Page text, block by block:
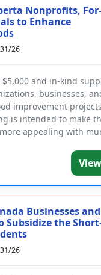
Nonprofits,
to Enhance
26
and in-kind
businesses,
improvement
is intended to make
appealing with
Businesses and
the
26